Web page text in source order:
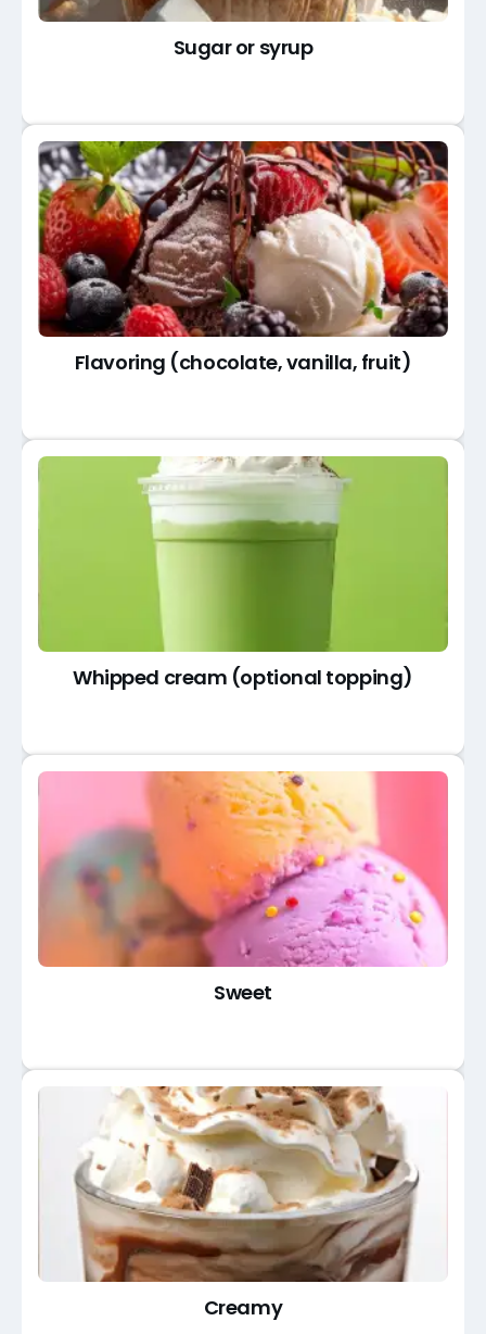
Sugar or syrup
Flavoring (chocolate, vanilla, fruit)
Whipped cream (optional topping)
Sweet
Creamy